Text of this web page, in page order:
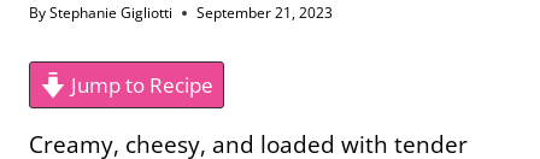
ByStephanie Gigliotti September 21, 2023
Jump to Recipe
Creamy, cheesy, and loaded with tender